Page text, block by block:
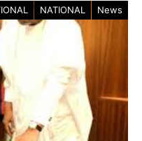
NATIONAL News